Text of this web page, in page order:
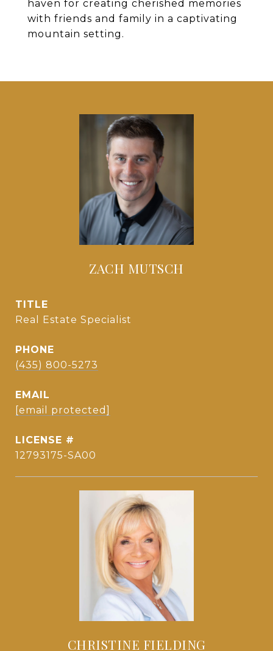
haven for creating cherished memories
with friends and family in a captivating
mountain setting.
ZACH MUTSCH
TITLE
Real Estate Specialist
PHONE
(435) 800-5273
EMAIL
[email protected]
12793175-SA00
CHRISTINE FIELDING